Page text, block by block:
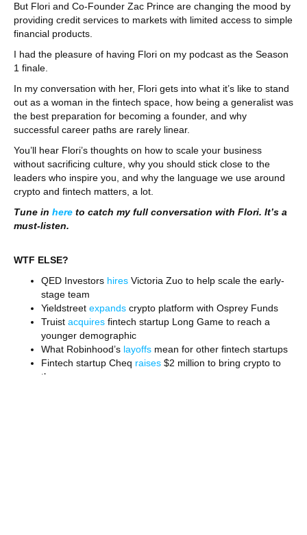
But Flori and Co-Founder Zac Prince are changing the mood by
providing credit services to markets with limited access to simple
financial products.
I had the pleasure of having Flori on my podcast as the Season
1 finale.
In my conversation with her, Flori gets into what it’s like to stand
out as a woman in the fintech space, how being a generalist was
the best preparation for becoming a founder, and why
successful career paths are rarely linear.
You’ll hear Flori’s thoughts on how to scale your business
without sacrificing culture, why you should stick close to the
leaders who inspire you, and why the language we use around
crypto and fintech matters, a lot.
Tune in here to catch my full conversation with Flori. It’s a
must-listen.
WTF ELSE?
QED Investors hires Victoria Zuo to help scale the early-
stage team
Yieldstreet expands crypto platform with Osprey Funds
Truist acquires fintech startup Long Game to reach a
younger demographic
What Robinhood’s layoffs mean for other fintech startups
Fintech startup Cheq raises $2 million to bring crypto to
the masses